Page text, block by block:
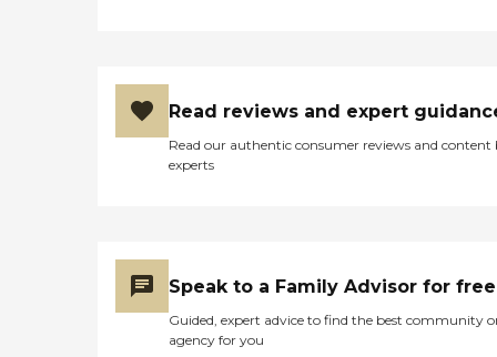
Read reviews and expert
Read our authentic consumer reviews and content
experts
Speak to a Family Advisor for free
Guided, expert advice to find the best community
agency for you